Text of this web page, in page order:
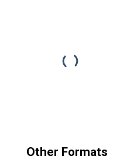
Other Formats